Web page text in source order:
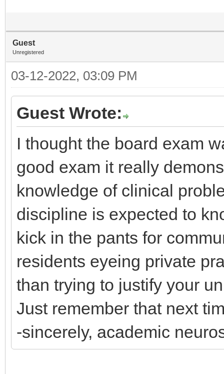
Guest
Unregistered
03-12-2022, 03:09 PM
Guest Wrote:
I thought the board exam
good exam it really
knowledge of clinical
discipline is expected to
kick in the pants for
residents eyeing private
than trying to justify your
Just remember that next
-sincerely, academic